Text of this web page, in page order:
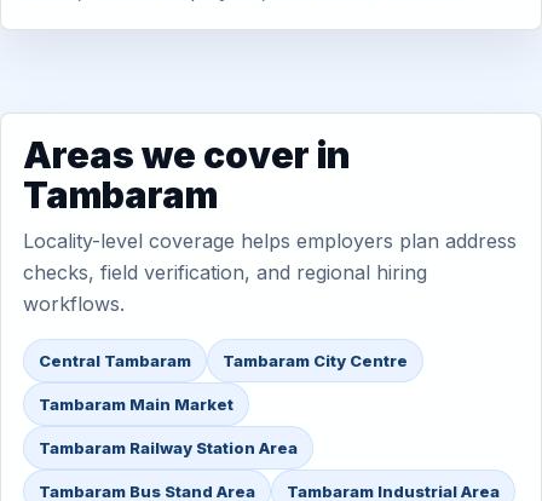
Areas we cover in
Tambaram
Locality-level coverage helps employers plan address
checks, field verification, and regional hiring
workflows.
Central Tambaram Tambaram City Centre
Tambaram Main Market
Tambaram Railway Station Area
Tambaram Bus Stand Area Tambaram Industrial Area